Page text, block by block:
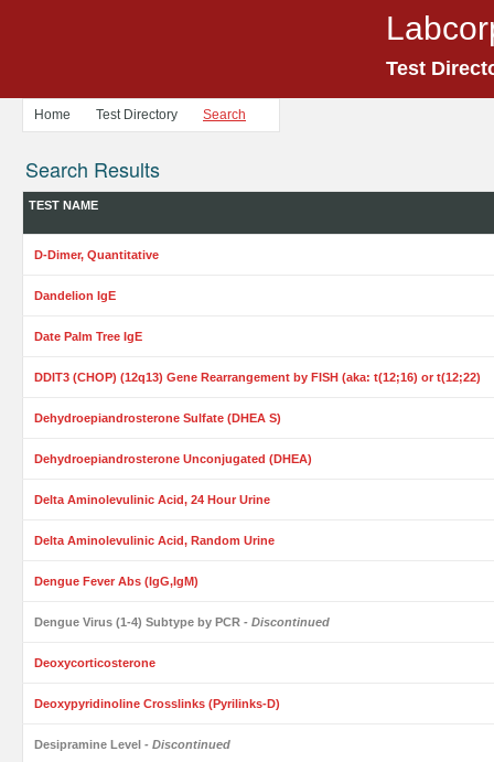
Test
Home Test Directory Search
Search Results
TEST NAME
D-Dimer, Quantitative
Dandelion IgE
Date Palm Tree IgE
DDIT3 (CHOP) (12q13) Gene Rearrangement by FISH (aka: t(12;16) or t(12;22)
Dehydroepiandrosterone Sulfate (DHEA S)
Dehydroepiandrosterone Unconjugated (DHEA)
Delta Aminolevulinic Acid, 24 Hour Urine
Delta Aminolevulinic Acid, Random Urine
Dengue Fever Abs (IgG,IgM)
Dengue Virus (1-4) Subtype by PCR - Discontinued
Deoxycorticosterone
Deoxypyridinoline Crosslinks (Pyrilinks-D)
Desipramine Level - Discontinued